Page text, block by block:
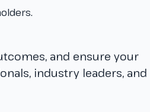
and ensure your
industry leaders, and